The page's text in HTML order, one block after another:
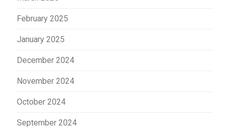
February 2025
January 2025
December 2024
November 2024
October 2024
September 2024